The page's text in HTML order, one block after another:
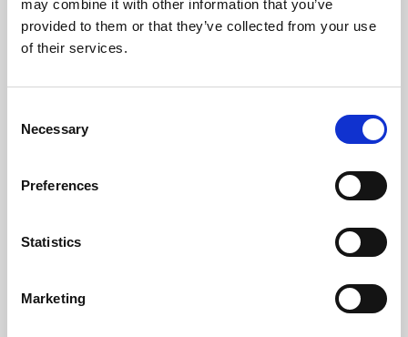
may combine it with other information that you’ve
provided to them or that they’ve collected from your use
of their services.
Selection
Necessary
Preferences
Statistics
Marketing
Learning & Education
Whether for pleasure, professional skills or education,